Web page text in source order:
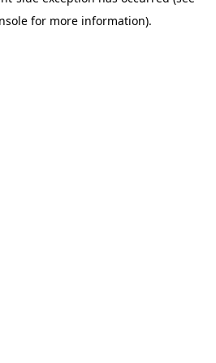
for more information).